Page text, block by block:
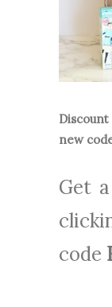
new
Get
code